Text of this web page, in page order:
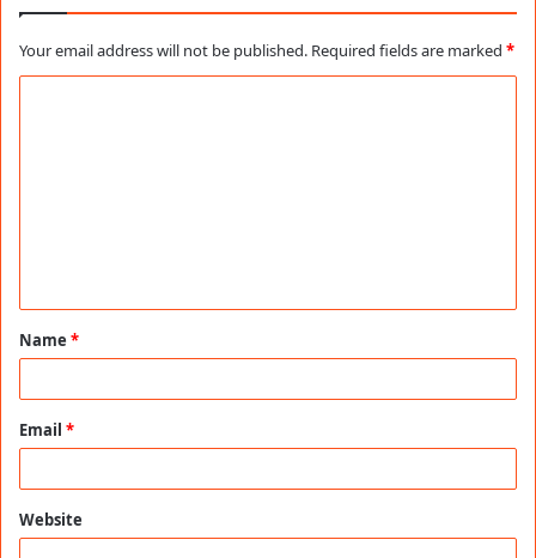
Your email address will not be published. Required fields are marked *
t
*
Name *
Email *
Website